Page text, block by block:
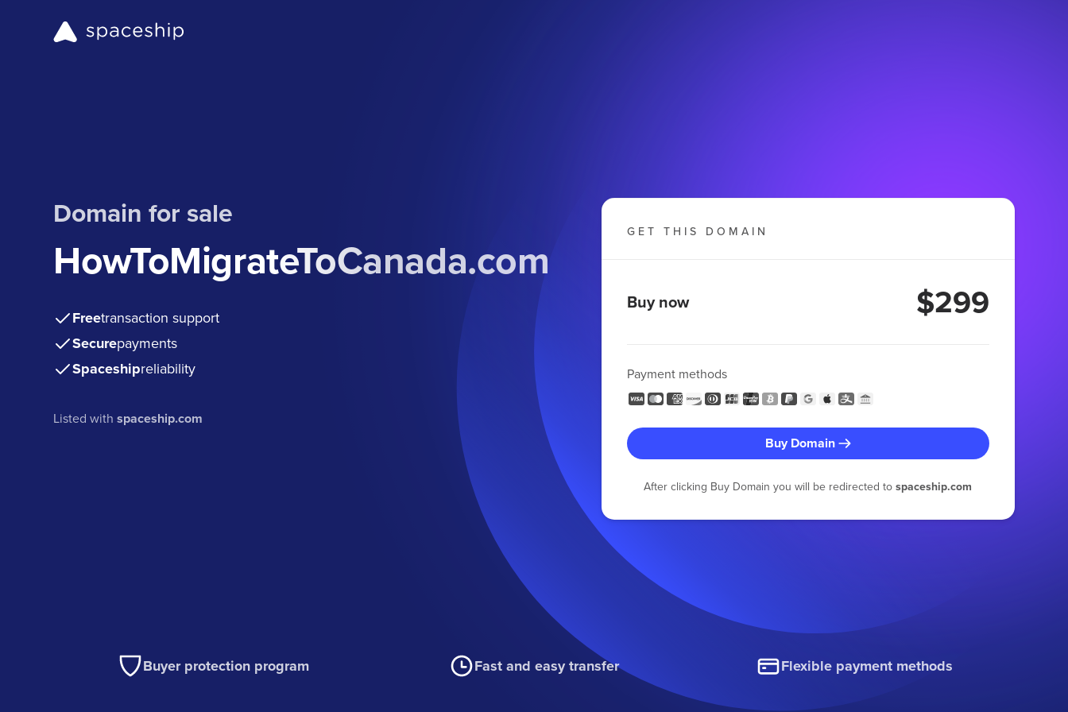
Domain for sale
HowToMigrateToCanada.com
Freetransaction support
Securepayments
Spaceshipreliability
Listed withspaceship.com
GET THIS DOMAIN
Buy now $299
Payment methods
Buy Domain
After clicking Buy Domain you will be redirected tospaceship.com
Buyer protection program Fast and easy transfer Flexible payment methods